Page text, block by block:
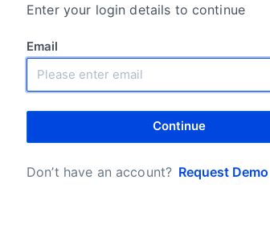
Enter your login details to continue
Email
Continue
Don’t have an account? Request Demo